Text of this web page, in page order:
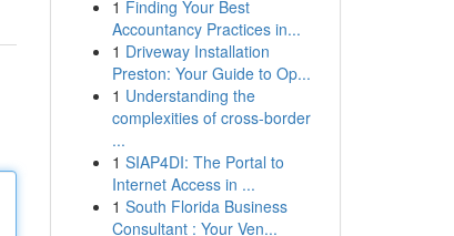
1 Finding Your Best
Accountancy Practices in...
1 Driveway Installation
Preston: Your Guide to Op...
1 Understanding the
complexities of cross-border
...
1 SIAP4DI: The Portal to
Internet Access in ...
1 South Florida Business
Consultant : Your Ven...